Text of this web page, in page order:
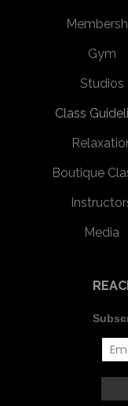
Gym
Studios
Class
Boutique
Media